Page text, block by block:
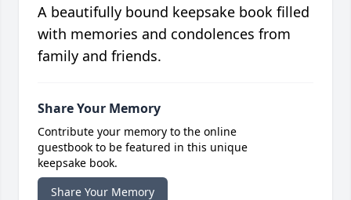
A beautifully bound keepsake book filled
with memories and condolences from
family and friends.
Share Your Memory
Contribute your memory to the online
guestbook to be featured in this unique
keepsake book.
Share Your Memory